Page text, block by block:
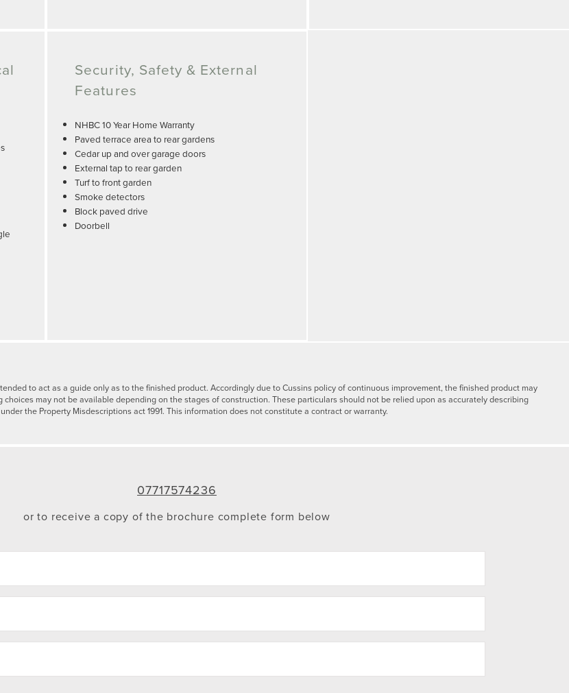
Security, Safety & External
Features
NHBC 10 Year Home Warranty
Paved terrace area to rear gardens
Cedar up and over garage doors
External tap to rear garden
Turf to front garden
Smoke detectors
Block paved drive
Doorbell
to act as a guide only as to the finished product. Accordingly due to Cussins policy of continuous improvement, the finished product may
may not be available depending on the stages of construction. These particulars should not be relied upon as accurately describing
the Property Misdescriptions act 1991. This information does not constitute a contract or warranty.
07717574236
or to receive a copy of the brochure complete form below